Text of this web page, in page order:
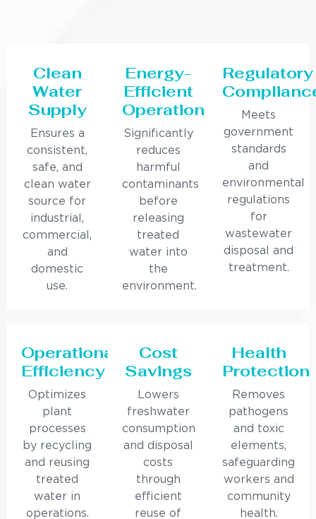
Clean
Water
Supply
Ensures a
consistent,
safe, and
clean water
source for
industrial,
commercial,
and
domestic
use.
Energy-
Efficient
Operation
Significantly
reduces
harmful
contaminants
before
releasing
treated
water into
the
environment.
Regulatory
Meets
government
standards
and
environmental
regulations
for
wastewater
disposal and
treatment.
Operational
Efficiency
Optimizes
plant
processes
by recycling
and reusing
treated
water in
operations.
Cost
Savings
Lowers
freshwater
consumption
and disposal
costs
through
efficient
reuse of
Health
Protection
Removes
pathogens
and toxic
elements,
safeguarding
workers and
community
health.